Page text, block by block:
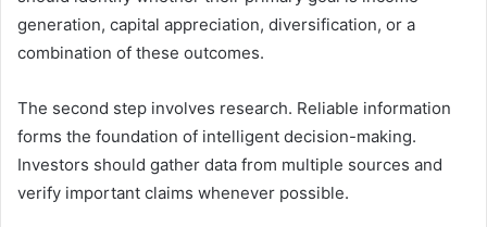
generation, capital appreciation, diversification, or a
combination of these outcomes.
The second step involves research. Reliable information
forms the foundation of intelligent decision-making.
Investors should gather data from multiple sources and
verify important claims whenever possible.